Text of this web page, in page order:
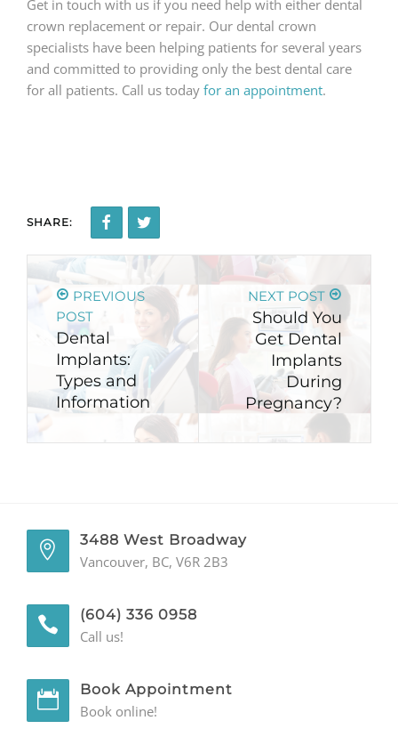
Get in touch with us if you need help with either dental
crown replacement or repair. Our dental crown
specialists have been helping patients for several years
and committed to providing only the best dental care
for all patients. Call us today for an appointment.
SHARE:
PREVIOUS
POST
Dental
Implants:
Types and
Information
NEXT POST
Should You
Get Dental
Implants
During
Pregnancy?
3488 West Broadway
Vancouver, BC, V6R 2B3
(604) 336 0958
Call us!
Book Appointment
Book online!